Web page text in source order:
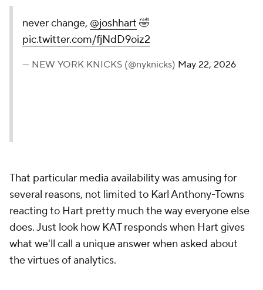
never change, @joshhart 🤣
pic.twitter.com/fjNdD9oiz2
— NEW YORK KNICKS (@nyknicks) May 22, 2026
That particular media availability was amusing for
several reasons, not limited to Karl Anthony-Towns
reacting to Hart pretty much the way everyone else
does. Just look how KAT responds when Hart gives
what we'll call a unique answer when asked about
the virtues of analytics.